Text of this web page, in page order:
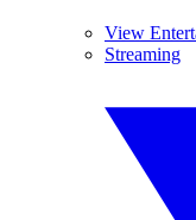
View
Streaming